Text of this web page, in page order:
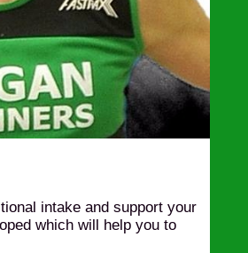
intake and support your
which will help you to